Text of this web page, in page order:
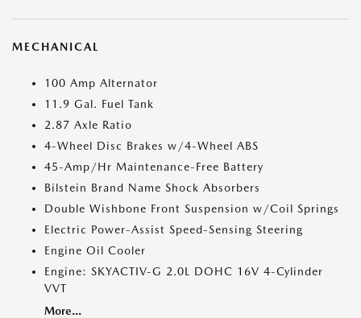
MECHANICAL
100 Amp Alternator
11.9 Gal. Fuel Tank
2.87 Axle Ratio
4-Wheel Disc Brakes w/4-Wheel ABS
45-Amp/Hr Maintenance-Free Battery
Bilstein Brand Name Shock Absorbers
Double Wishbone Front Suspension w/Coil Springs
Electric Power-Assist Speed-Sensing Steering
Engine Oil Cooler
Engine: SKYACTIV-G 2.0L DOHC 16V 4-Cylinder
VVT
More...